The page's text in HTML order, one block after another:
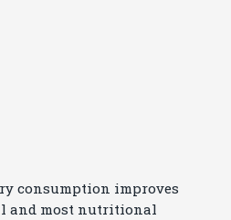
consumption improves
and most nutritional